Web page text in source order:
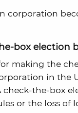
corporation
box election
making the
in the
check-the-box
or the loss of